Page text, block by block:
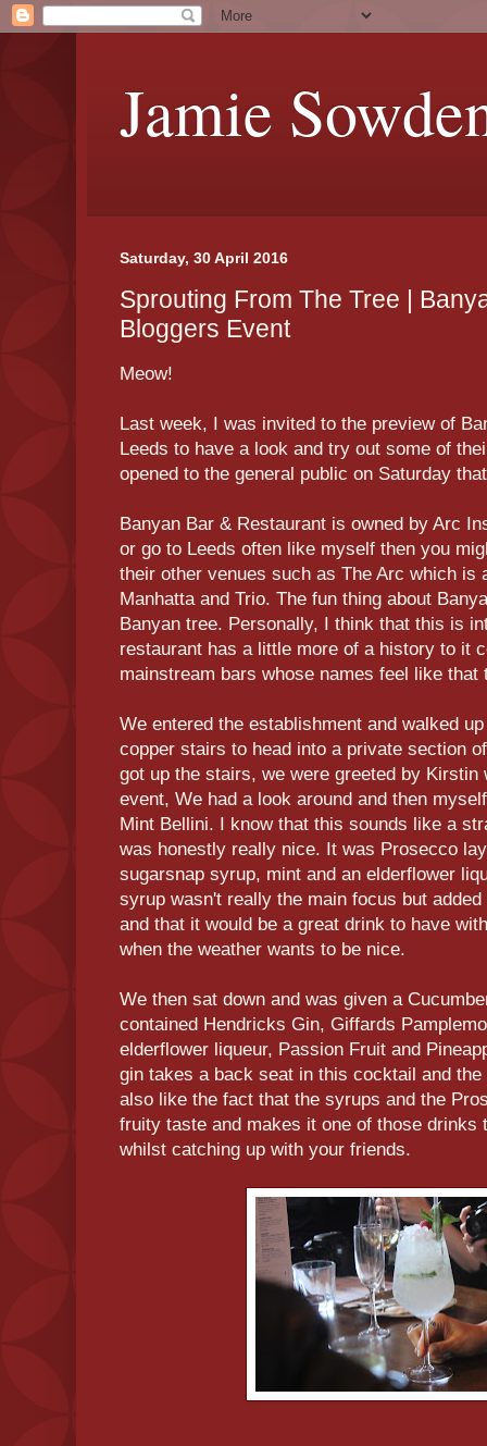
Jamie
Saturday, 30 April 2016
Sprouting From The Tree |
Bloggers Event
Meow!
Last week, I was invited to the preview of
Leeds to have a look and try out some of
opened to the general public on Saturday
Banyan Bar & Restaurant is owned by Arc
or go to Leeds often like myself then you
their other venues such as The Arc which is
Manhatta and Trio. The fun thing about
Banyan tree. Personally, I think that this is
restaurant has a little more of a history to it
mainstream bars whose names feel like
We entered the establishment and walked
copper stairs to head into a private section
got up the stairs, we were greeted by Kirstin
event, We had a look around and then
Mint Bellini. I know that this sounds like a
was honestly really nice. It was Prosecco
sugarsnap syrup, mint and an elderflower
syrup wasn't really the main focus but
and that it would be a great drink to have
when the weather wants to be nice.
We then sat down and was given a
contained Hendricks Gin, Giffards
elderflower liqueur, Passion Fruit and
gin takes a back seat in this cocktail and
also like the fact that the syrups and the
fruity taste and makes it one of those drinks
whilst catching up with your friends.